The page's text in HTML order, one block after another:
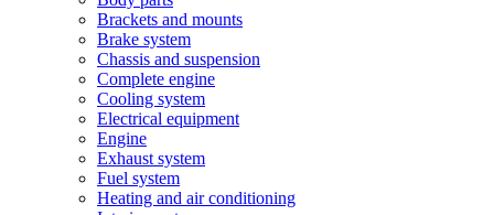
Brackets and mounts
Brake system
Chassis and suspension
Complete engine
Cooling system
Electrical equipment
Engine
Exhaust system
Fuel system
Heating and air conditioning